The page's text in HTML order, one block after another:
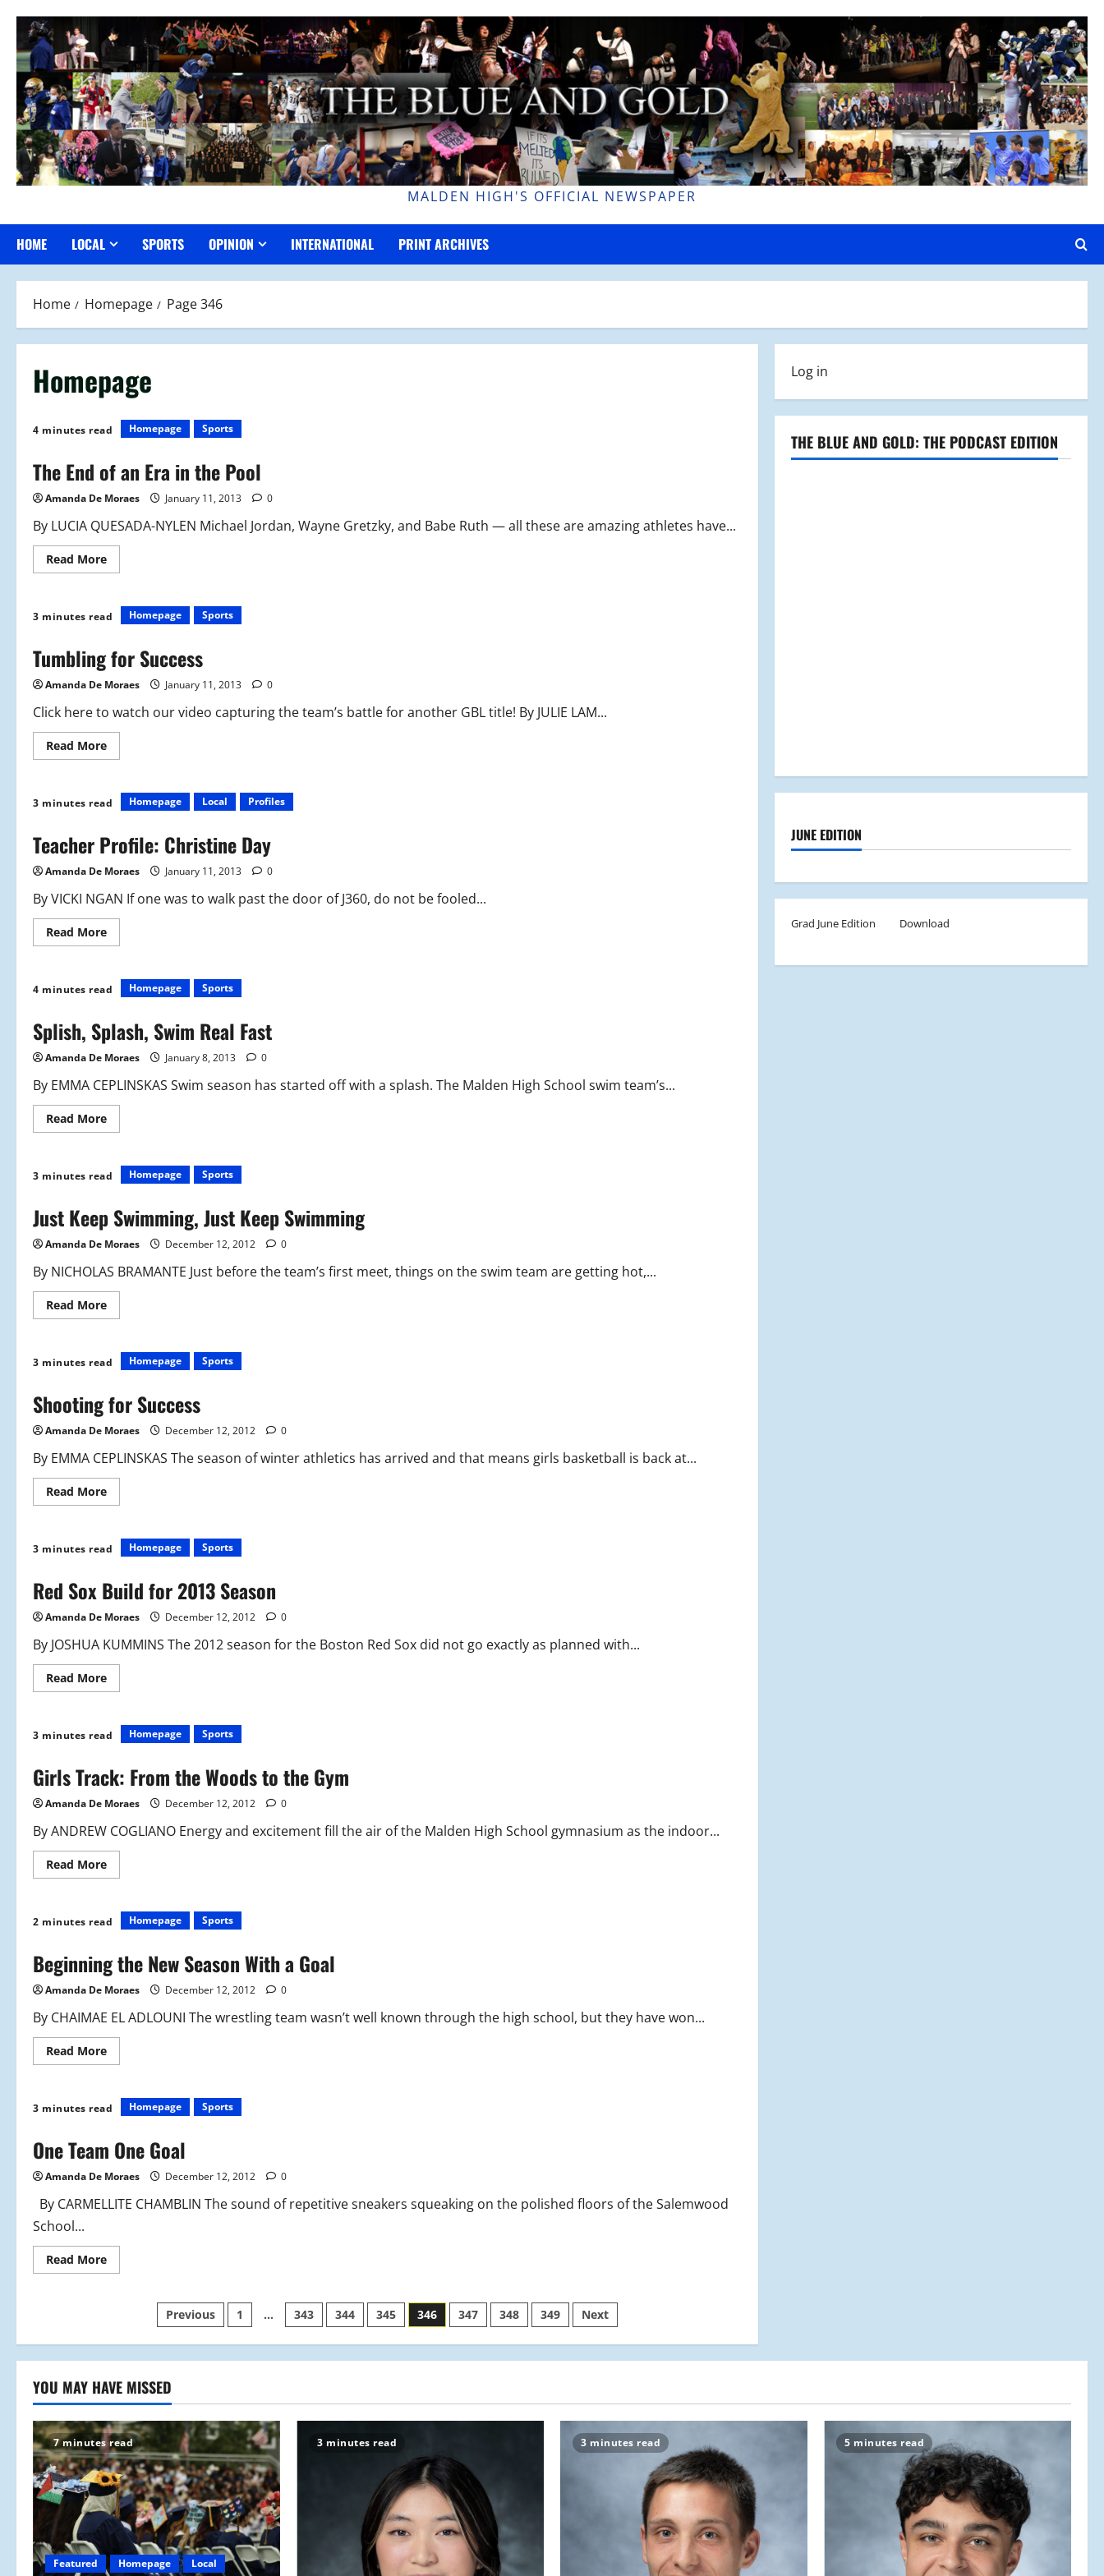
content
MALDEN HIGH'S OFFICIAL NEWSPAPER
HOME LOCAL SPORTS OPINION INTERNATIONAL PRINT ARCHIVES
Home Homepage Page 346
Homepage
4 minutes read Homepage Sports
The End of an Era in the Pool
Amanda De Moraes January 11, 2013 0
By LUCIA QUESADA-NYLEN Michael Jordan, Wayne Gretzky, and Babe Ruth — all these are amazing athletes have...
Read MoreRead
more
End
of
in
the
3 minutes read Homepage Sports
Tumbling for Success
Amanda De Moraes January 11, 2013 0
Click here to watch our video capturing the team’s battle for another GBL title! By JULIE LAM...
Read MoreRead
more
for
Success
3 minutes read Homepage Local Profiles
Teacher Profile: Christine Day
Amanda De Moraes January 11, 2013 0
By VICKI NGAN If one was to walk past the door of J360, do not be fooled...
Read MoreRead
more
Profile:
Christine
Day
4 minutes read Homepage Sports
Splish, Splash, Swim Real Fast
Amanda De Moraes January 8, 2013 0
By EMMA CEPLINSKAS Swim season has started off with a splash. The Malden High School swim team’s...
Read MoreRead
more
Splash,
Swim
Real
3 minutes read Homepage Sports
Just Keep Swimming, Just Keep Swimming
Amanda De Moraes December 12, 2012 0
By NICHOLAS BRAMANTE Just before the team’s first meet, things on the swim team are getting hot,...
Read MoreRead
more
Keep
Swimming,
Just
Swimming
3 minutes read Homepage Sports
Shooting for Success
Amanda De Moraes December 12, 2012 0
By EMMA CEPLINSKAS The season of winter athletics has arrived and that means girls basketball is back at...
Read MoreRead
more
for
Success
3 minutes read Homepage Sports
Red Sox Build for 2013 Season
Amanda De Moraes December 12, 2012 0
By JOSHUA KUMMINS The 2012 season for the Boston Red Sox did not go exactly as planned with...
Read MoreRead
more
Sox
Build
for
Season
3 minutes read Homepage Sports
Girls Track: From the Woods to the Gym
Amanda De Moraes December 12, 2012 0
By ANDREW COGLIANO Energy and excitement fill the air of the Malden High School gymnasium as the indoor...
Read MoreRead
more
Track:
From
the
the
Gym
2 minutes read Homepage Sports
Beginning the New Season With a Goal
Amanda De Moraes December 12, 2012 0
By CHAIMAE EL ADLOUNI The wrestling team wasn’t well known through the high school, but they have won...
Read MoreRead
more
the
New
Season
Goal
3 minutes read Homepage Sports
One Team One Goal
Amanda De Moraes December 12, 2012 0
By CARMELLITE CHAMBLIN The sound of repetitive sneakers squeaking on the polished floors of the Salemwood
School...
Read MoreRead
more
Posts
pagination
Previous 1 … 343 344 345 346 347 348 349 Next
Log in
THE BLUE AND GOLD: THE PODCAST EDITION
JUNE EDITION
Grad June Edition Download
YOU MAY HAVE MISSED
7 minutes read
Featured Homepage Local
3 minutes read 3 minutes read 5 minutes read